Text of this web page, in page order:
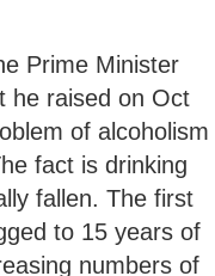
Prime Minister
he raised on Oct
of alcoholism
fact is drinking
fallen. The first
to 15 years of
numbers of